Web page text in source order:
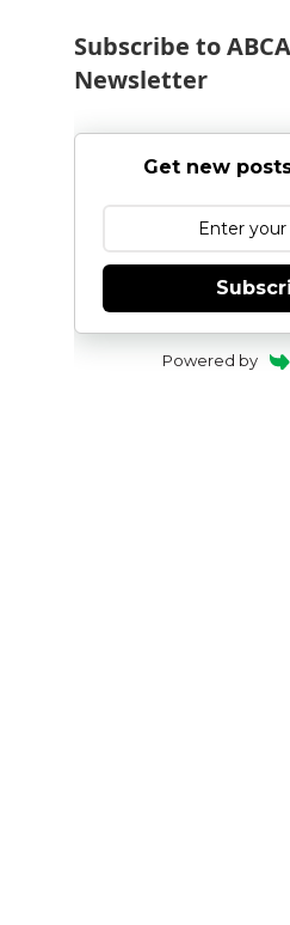
Subscribe to
Newsletter
Get new
Powered by